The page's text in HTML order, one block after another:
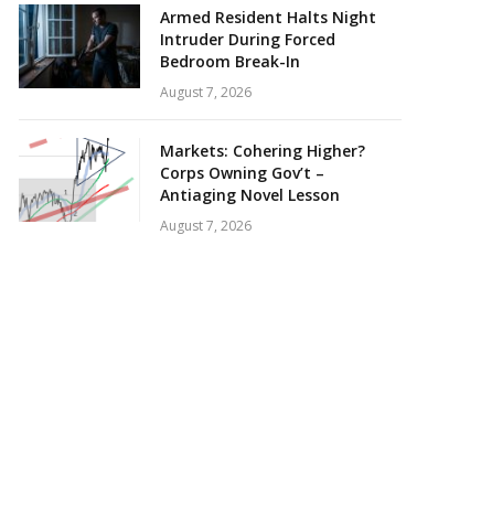
Armed Resident Halts Night
Intruder During Forced
Bedroom Break-In
August 7, 2026
Markets: Cohering Higher?
Corps Owning Gov’t –
Antiaging Novel Lesson
August 7, 2026